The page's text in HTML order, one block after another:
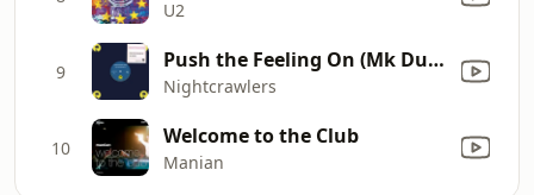
U2
9 Push the Feeling On (Mk Dub Revisited Edit)
Nightcrawlers
10 Welcome to the Club
Manian